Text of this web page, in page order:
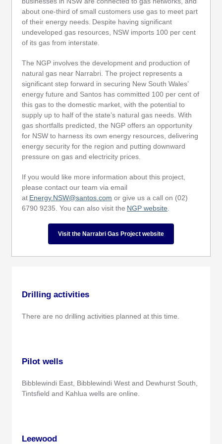
about one-third of small customers use gas to meet part
of their energy needs. Despite having significant
undeveloped gas resources, NSW imports 100 per cent
of its gas from interstate.
The NGP involves the development and production of
natural gas near Narrabri. The project represents a
significant step forward in securing New South Wales’
energy future and Santos has committed 100 per cent of
this gas to the domestic market, with the potential to
supply up to half of the state’s natural gas needs. With
gas shortfalls predicted, the NGP offers an opportunity
for NSW to harness its own energy resources, delivering
energy security for the region and putting downward
pressure on gas and electricity prices.
If you would like more information about this project,
please contact our team via email
at Energy.NSW@santos.com or give us a call on (02)
6790 9235. You can also visit the NGP website
Visit the Narrabri Gas Project website
Drilling activities
There are no drilling activities planned at this time.
Pilot wells
Bibblewindi East, Bibblewindi West and Dewhurst South,
Tintsfield and Kahlua wells are online.
Leewood